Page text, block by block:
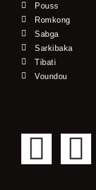
Pouss
Romkong
Sabga
Sarkibaka
Tibati
Voundou
F
T